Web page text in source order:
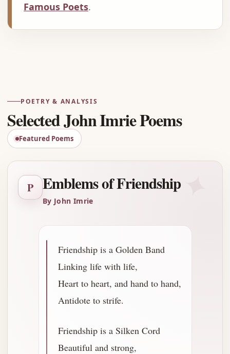
Famous Poets.
POETRY & ANALYSIS
Selected John Imrie Poems
Featured Poems
✦
P Emblems of Friendship
By John Imrie
Friendship is a Golden Band
Linking life with life,
Heart to heart, and hand to hand,
Antidote to strife.
Friendship is a Silken Cord
Beautiful and strong,